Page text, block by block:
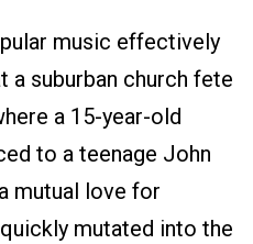
music effectively
a suburban church fete
a 15-year-old
to a teenage John
mutual love for
mutated into the